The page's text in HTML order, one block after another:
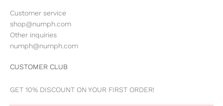
Customer service
shop@numph.com
Other inquiries
numph@numph.com
CUSTOMER CLUB
GET 10% DISCOUNT ON YOUR FIRST ORDER!